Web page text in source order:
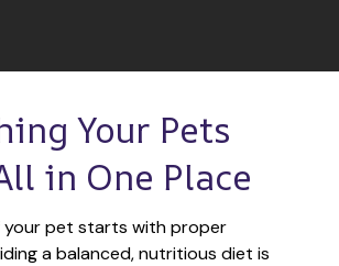
Your Pets
in One Place
your pet starts with proper
a balanced, nutritious diet is